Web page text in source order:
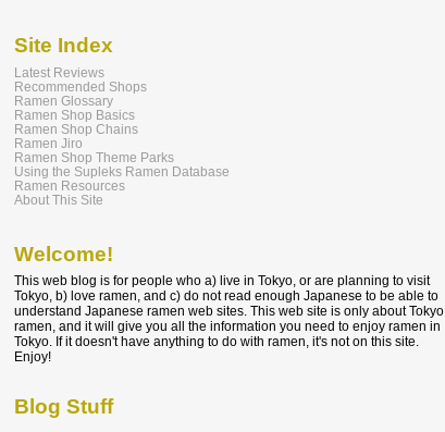
Site Index
Latest Reviews
Recommended Shops
Ramen Glossary
Ramen Shop Basics
Ramen Shop Chains
Ramen Jiro
Ramen Shop Theme Parks
Using the Supleks Ramen Database
Ramen Resources
About This Site
Welcome!
This web blog is for people who a) live in Tokyo, or are planning to visit
Tokyo, b) love ramen, and c) do not read enough Japanese to be able to
understand Japanese ramen web sites. This web site is only about Tokyo
ramen, and it will give you all the information you need to enjoy ramen in
Tokyo. If it doesn't have anything to do with ramen, it's not on this site.
Enjoy!
Blog Stuff